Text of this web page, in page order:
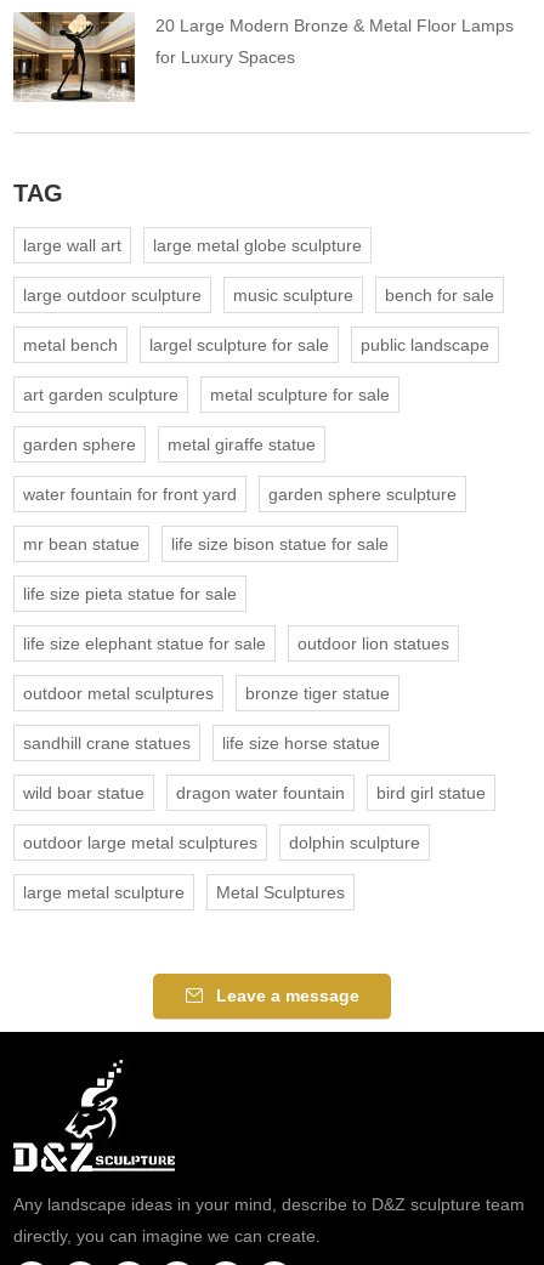
20 Large Modern Bronze & Metal Floor Lamps
for Luxury Spaces
TAG
large wall art large metal globe sculpture
large outdoor sculpture music sculpture bench for sale
metal bench largel sculpture for sale public landscape
art garden sculpture metal sculpture for sale
garden sphere metal giraffe statue
water fountain for front yard garden sphere sculpture
mr bean statue life size bison statue for sale
life size pieta statue for sale
life size elephant statue for sale outdoor lion statues
outdoor metal sculptures bronze tiger statue
sandhill crane statues life size horse statue
wild boar statue dragon water fountain bird girl statue
outdoor large metal sculptures dolphin sculpture
large metal sculpture Metal Sculptures
Leave a message
Any landscape ideas in your mind, describe to D&Z sculpture team
directly, you can imagine we can create.